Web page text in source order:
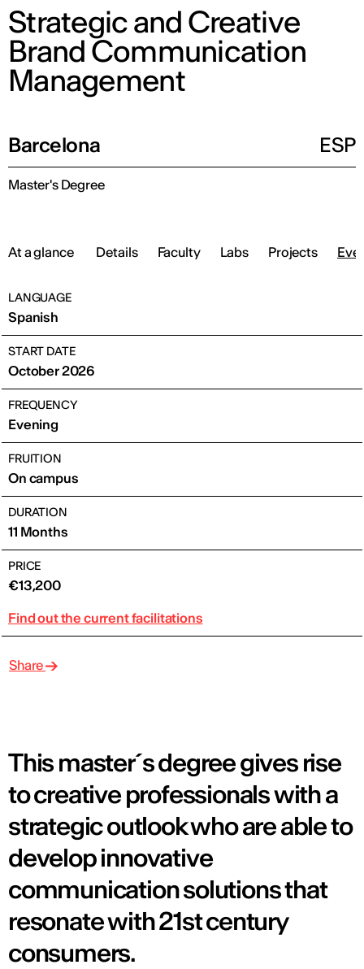
Strategic and Creative
Brand Communication
Management
Barcelona ESP
Master's Degree
At a glance Details Faculty Labs Projects
LANGUAGE
Spanish
START DATE
October 2026
FREQUENCY
Evening
FRUITION
On campus
DURATION
11 Months
PRICE
€13,200
Find out the current facilitations
Share
This master´s degree gives rise
to creative professionals with a
strategic outlook who are able to
develop innovative
communication solutions that
resonate with 21st century
consumers.